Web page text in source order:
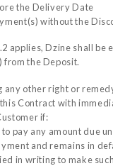
the Delivery Date
without the
applies, Dzine shall be
from the Deposit.
any other right or
Contract with
if:
pay any amount due
and remains in
in writing to make